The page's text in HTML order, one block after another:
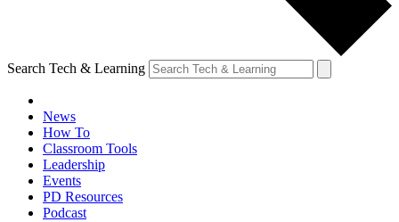
Search Tech & Learning
News
How To
Classroom Tools
Leadership
Events
PD Resources
Podcast